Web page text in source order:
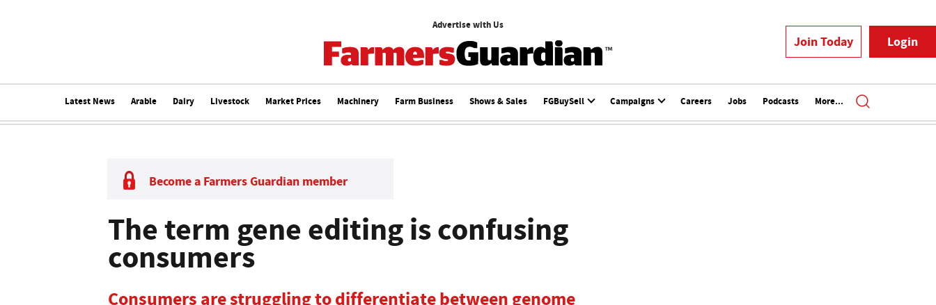
Advertise with Us
Join Today Login
Latest News Arable Dairy Livestock Market Prices Machinery Farm Business Shows & Sales FGBuySell Campaigns Careers Jobs Podcasts More...
Become a Farmers Guardian member
The term gene editing is confusing
consumers
Consumers are struggling to differentiate between genome